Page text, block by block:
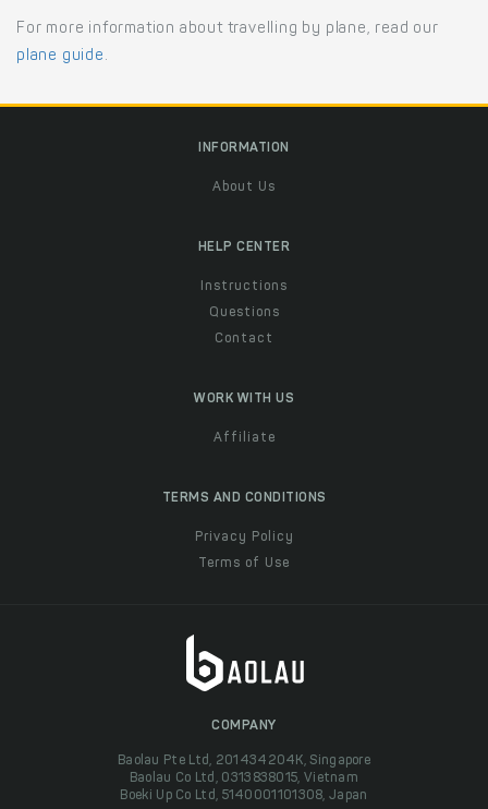
For more information about travelling by plane, read our
plane guide .
INFORMATION
About Us
HELP CENTER
Instructions
Questions
Contact
WORK WITH US
Affiliate
TERMS AND CONDITIONS
Privacy Policy
Terms of Use
COMPANY
Baolau Pte Ltd, 201434204K, Singapore
Baolau Co Ltd, 0313838015, Vietnam
Boeki Up Co Ltd, 5140001101308, Japan